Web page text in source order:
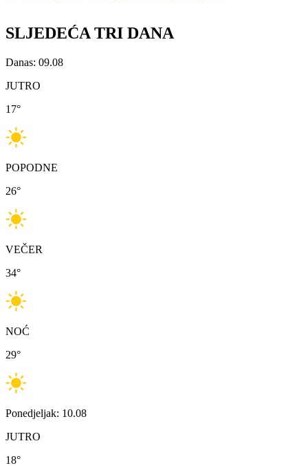
SLJEDEĆA TRI DANA
Danas: 09.08
JUTRO
17°
POPODNE
26°
VEČER
34°
NOĆ
29°
Ponedjeljak: 10.08
JUTRO
18°